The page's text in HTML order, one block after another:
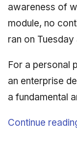
awareness of
module, no
ran on
For a personal
an enterprise
a fundamental
Continue